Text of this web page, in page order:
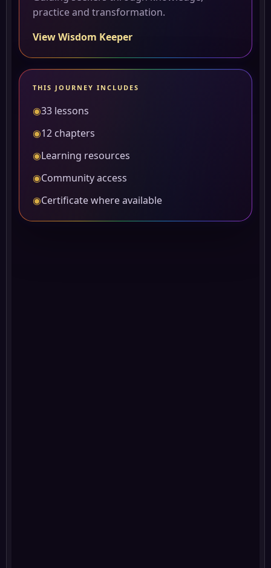
practice and transformation.
View Wisdom Keeper
THIS JOURNEY INCLUDES
◉33 lessons
◉12 chapters
◉Learning resources
◉Community access
◉Certificate where available